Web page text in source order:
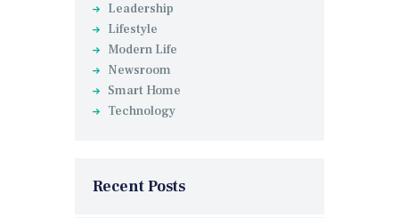
Leadership
Lifestyle
Modern Life
Newsroom
Smart Home
Technology
Recent Posts